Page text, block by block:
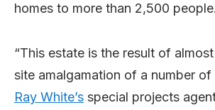
homes to more than 2,500 people.
“This estate is the result of
site amalgamation of a number of
Ray White’s special projects